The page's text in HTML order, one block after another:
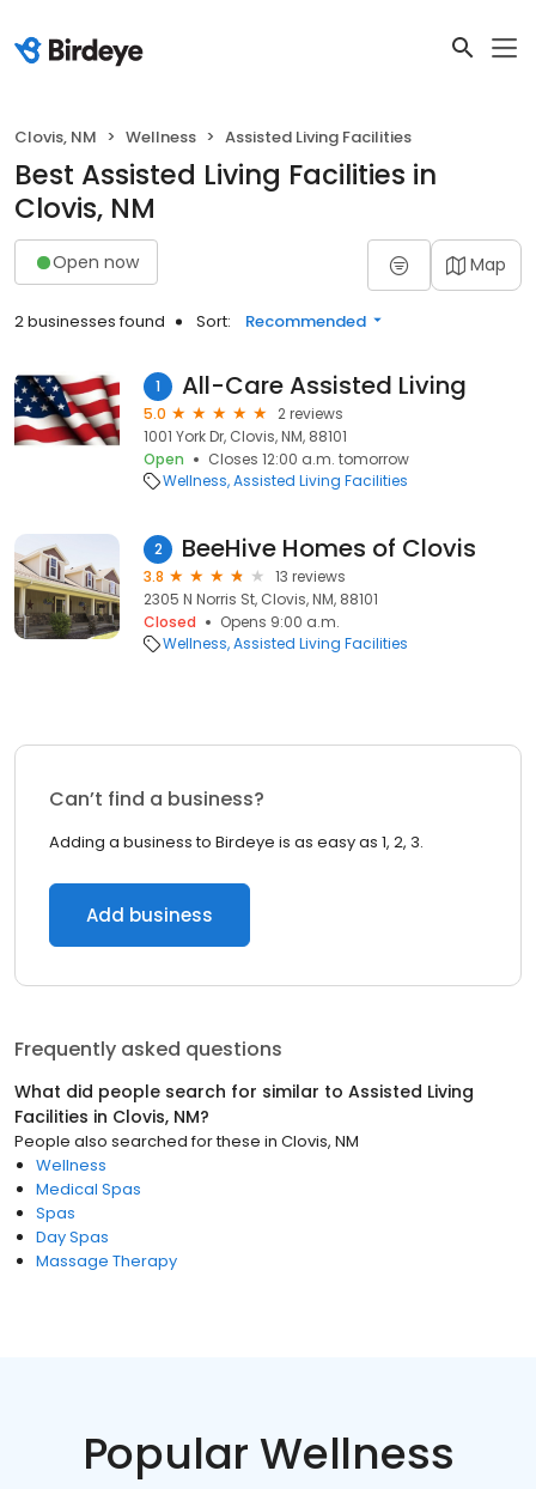
Clovis, NM Wellness Assisted Living Facilities
Best Assisted Living Facilities in
Clovis, NM
Open now Map
2 businesses found Sort: Recommended
1 All-Care Assisted Living
5.0
2 reviews
1001 York Dr, Clovis, NM, 88101
Open
Closes 12:00 a.m. tomorrow
Wellness Assisted Living Facilities
2 BeeHive Homes of Clovis
3.8
13 reviews
2305 N Norris St, Clovis, NM, 88101
Closed
Opens 9:00 a.m.
Wellness Assisted Living Facilities
Can’t find a business?
Adding a business to Birdeye is as easy as 1, 2, 3.
Add business
Frequently asked questions
What did people search for similar to Assisted Living
Facilities in Clovis, NM?
People also searched for these in Clovis, NM
Wellness
Medical Spas
Spas
Day Spas
Massage Therapy
Popular Wellness